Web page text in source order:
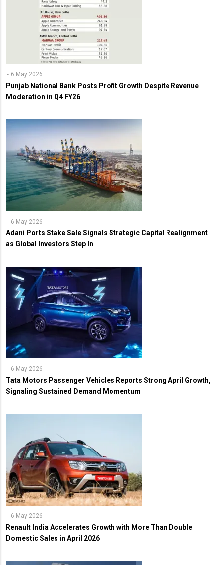
6 May 2026
Punjab National Bank Posts Profit Growth Despite Revenue
Moderation in Q4 FY26
6 May 2026
Adani Ports Stake Sale Signals Strategic Capital Realignment
as Global Investors Step In
6 May 2026
Tata Motors Passenger Vehicles Reports Strong April Growth,
Signaling Sustained Demand Momentum
6 May 2026
Renault India Accelerates Growth with More Than Double
Domestic Sales in April 2026